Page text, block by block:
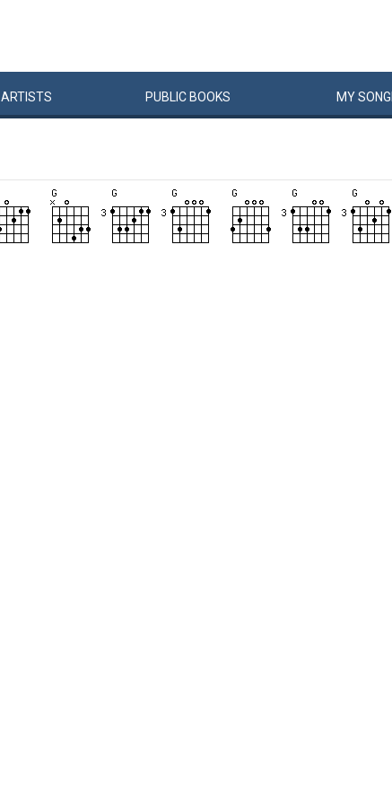
ARTISTS PUBLIC BOOKS MYSONG